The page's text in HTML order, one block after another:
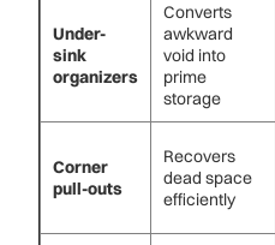
Under-
sink
organizers
Converts
awkward
void into
prime
storage
Corner
pull-outs
Recovers
dead space
efficiently